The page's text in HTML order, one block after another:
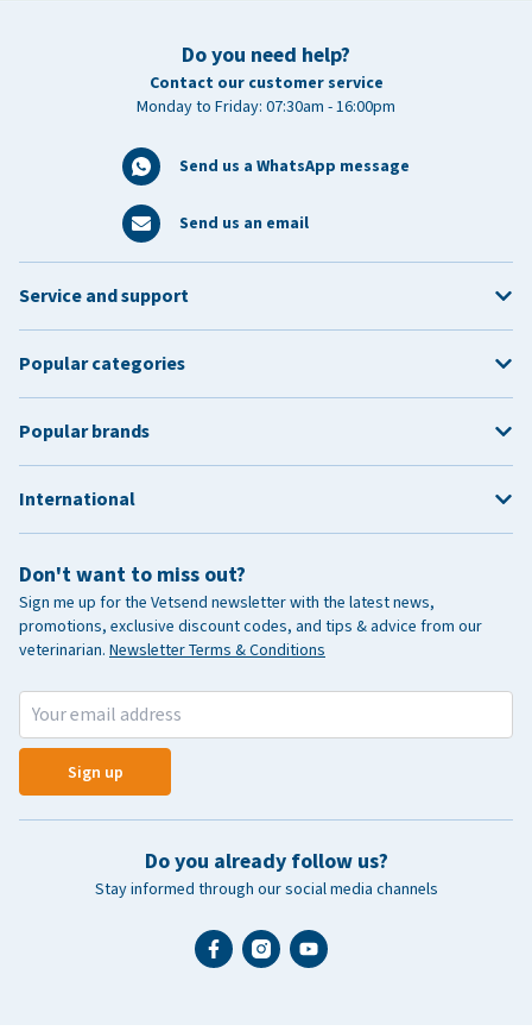
Do you need help?
Contact our customer service
Monday to Friday: 07:30am - 16:00pm
Send us a WhatsApp message
Send us an email
Don't want to miss out?
Sign me up for the Vetsend newsletter with the latest news,
promotions, exclusive discount codes, and tips & advice from our
veterinarian. Newsletter Terms & Conditions
Sign up
Do you already follow us?
Stay informed through our social media channels
Service and support
Popular categories
Popular brands
International